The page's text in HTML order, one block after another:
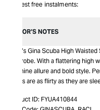
Interest free instalments:
EDITOR’S NOTES
Racil’s Gina Scuba High
wardrobe. With a flattering high
feminine allure and bold style.
shorts are as flirty as they are
Product ID: FYUA410844